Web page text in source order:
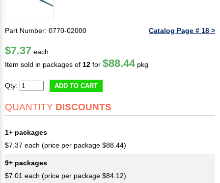
Part Number: 0770-02000 Catalog Page # 18 >
$7.37 each
Item sold in packages of 12 for $88.44 pkg
Qty: ADD TO CART
QUANTITY DISCOUNTS
1+ packages
$7.37 each (price per package $88.44)
9+ packages
$7.01 each (price per package $84.12)